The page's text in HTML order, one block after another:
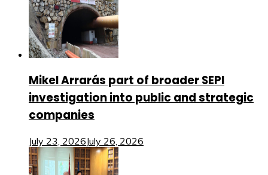
Mikel Arrarás part of broader SEPI
investigation into public and strategic
companies
July 23, 2026July 26, 2026